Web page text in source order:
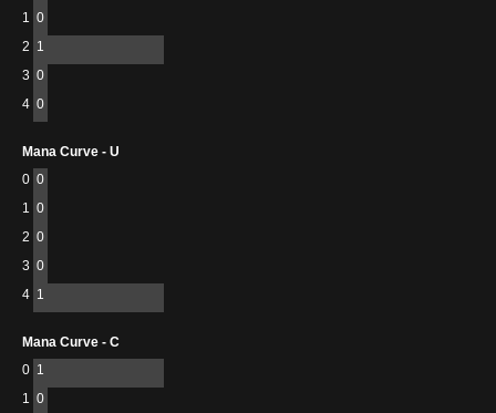
1 0
2 1
3 0
4 0
Mana Curve - U
0 0
1 0
2 0
3 0
4 1
Mana Curve - C
0 1
1 0